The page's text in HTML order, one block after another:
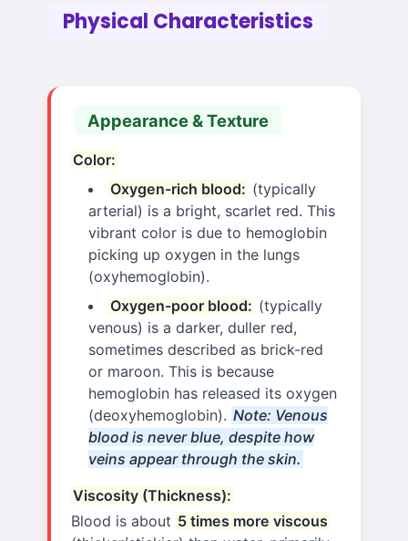
Physical Characteristics
Appearance & Texture
Color:
Oxygen-rich blood: (typically
arterial) is a bright, scarlet red. This
vibrant color is due to hemoglobin
picking up oxygen in the lungs
(oxyhemoglobin).
Oxygen-poor blood: (typically
venous) is a darker, duller red,
sometimes described as brick-red
or maroon. This is because
hemoglobin has released its oxygen
(deoxyhemoglobin). Note: Venous
blood is never blue, despite how
veins appear through the skin.
Viscosity (Thickness):
Blood is about 5 times more viscous